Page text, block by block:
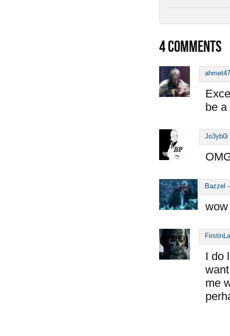
4COMMENTS
be a
Jo3yb0i
Bazzel
I do
me